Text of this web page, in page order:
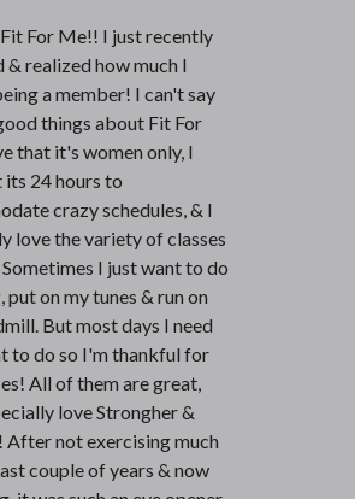
For Me!! I just recently
& realized how much I
a member! I can't say
things about Fit For
that it's women only, I
its 24 hours to
crazy schedules, & I
love the variety of classes
I just want to do
put on my tunes & run on
But most days I need
to do so I'm thankful for
All of them are great,
love Strongher &
After not exercising much
couple of years & now